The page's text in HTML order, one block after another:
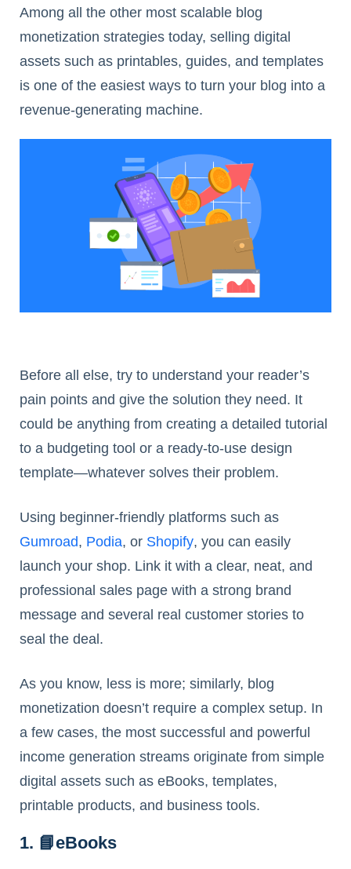
Among all the other most scalable blog
monetization strategies today, selling digital
assets such as printables, guides, and templates
is one of the easiest ways to turn your blog into a
revenue-generating machine.
Before all else, try to understand your reader’s
pain points and give the solution they need. It
could be anything from creating a detailed tutorial
to a budgeting tool or a ready-to-use design
template—whatever solves their problem.
Using beginner-friendly platforms such as
Gumroad, Podia, or Shopify, you can easily
launch your shop. Link it with a clear, neat, and
professional sales page with a strong brand
message and several real customer stories to
seal the deal.
As you know, less is more; similarly, blog
monetization doesn’t require a complex setup. In
a few cases, the most successful and powerful
income generation streams originate from simple
digital assets such as eBooks, templates,
printable products, and business tools.
1. 📘eBooks